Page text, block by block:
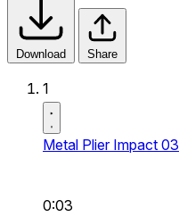
Download Share
1
Metal Plier Impact 03
0:03